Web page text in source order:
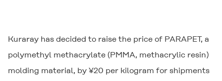
Kuraray has decided to raise the price of PARAPET, a
polymethyl methacrylate (PMMA, methacrylic resin)
molding material, by ¥20 per kilogram for shipments